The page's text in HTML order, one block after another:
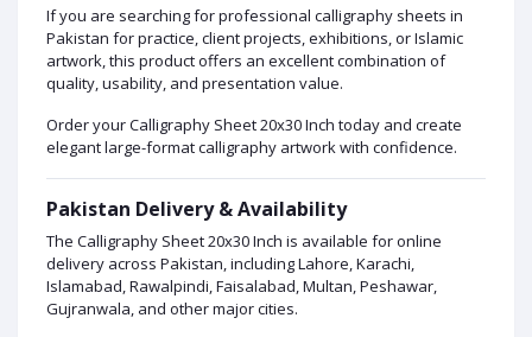
If you are searching for professional calligraphy sheets in
Pakistan for practice, client projects, exhibitions, or Islamic
artwork, this product offers an excellent combination of
quality, usability, and presentation value.
Order your Calligraphy Sheet 20x30 Inch today and create
elegant large-format calligraphy artwork with confidence.
Pakistan Delivery & Availability
The Calligraphy Sheet 20x30 Inch is available for online
delivery across Pakistan, including Lahore, Karachi,
Islamabad, Rawalpindi, Faisalabad, Multan, Peshawar,
Gujranwala, and other major cities.